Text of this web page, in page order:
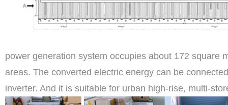
power generation system occupies about 172 square
areas. The converted electric energy can be
inverter. And it is suitable for urban high-rise, multi-